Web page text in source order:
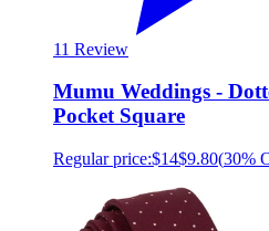
11 Review
Mumu Weddings -
Pocket Square
Regular price:$14$9.80(30%